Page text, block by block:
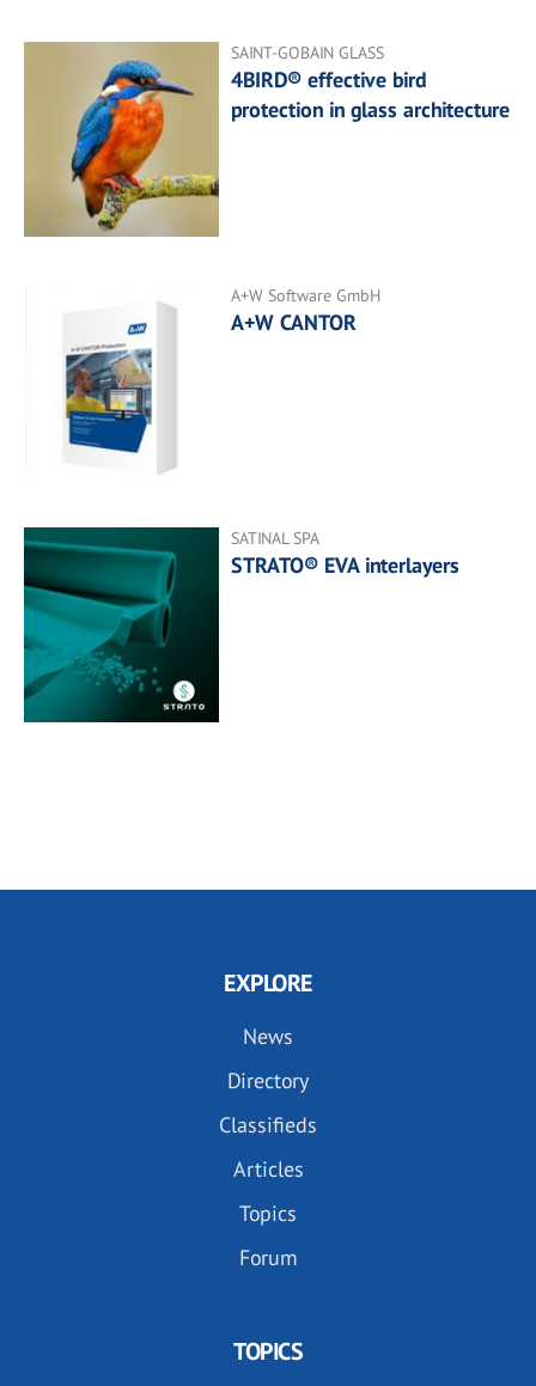
SAINT-GOBAIN GLASS
4BIRD® effective bird
protection in glass architecture
A+W Software GmbH
A+W CANTOR
SATINAL SPA
STRATO® EVA interlayers
EXPLORE
News
Directory
Classifieds
Articles
Topics
Forum
TOPICS